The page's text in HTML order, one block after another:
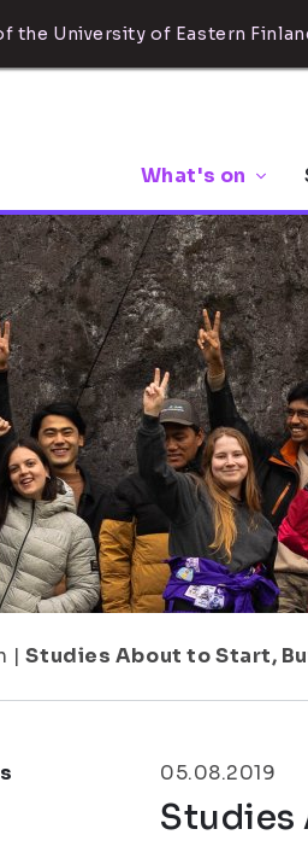
the University of Eastern
What's on
| Studies About to Start,
05.08.2019
Studies